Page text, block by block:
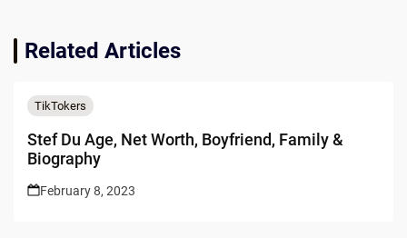
Related Articles
TikTokers
Stef Du Age, Net Worth, Boyfriend, Family &
Biography
February 8, 2023